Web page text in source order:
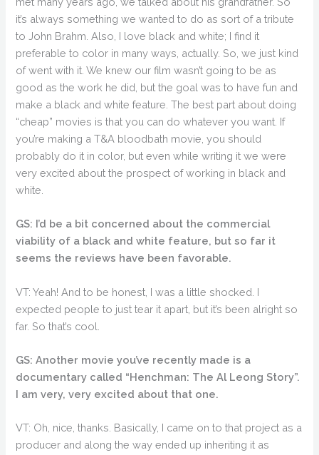
it’s always something we wanted to do as sort of a tribute
to John Brahm. Also, I love black and white; I find it
preferable to color in many ways, actually. So, we just kind
of went with it. We knew our film wasn’t going to be as
good as the work he did, but the goal was to have fun and
make a black and white feature. The best part about doing
“cheap” movies is that you can do whatever you want. If
you’re making a T&A bloodbath movie, you should
probably do it in color, but even while writing it we were
very excited about the prospect of working in black and
white.
GS: I’d be a bit concerned about the commercial
viability of a black and white feature, but so far it
seems the reviews have been favorable.
VT: Yeah! And to be honest, I was a little shocked. I
expected people to just tear it apart, but it’s been alright so
far. So that’s cool.
GS: Another movie you’ve recently made is a
documentary called “Henchman: The Al Leong Story”.
I am very, very excited about that one.
VT: Oh, nice, thanks. Basically, I came on to that project as a
producer and along the way ended up inheriting it as